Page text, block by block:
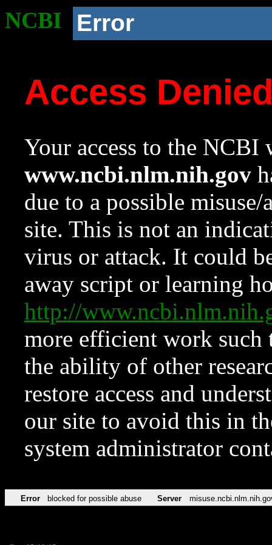
NCBI Error
Access
Your access to the NCBI
www.ncbi.nlm.nih.gov
due to a possible
site. This is not an
virus or attack. It could
away script or learning
http://
more efficient work such
the ability of other
restore access and
our site to avoid this in
system administrator
Error blocked for possible abuse Server